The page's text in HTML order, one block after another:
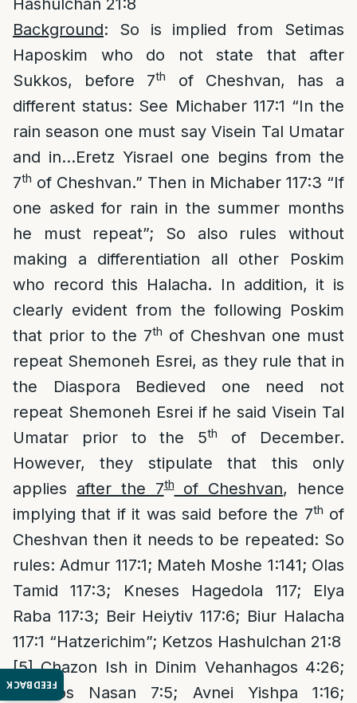
FEEDBACK
Hashulchan 21:8
Background: So is implied from Setimas
Haposkim who do not state that after
Sukkos, before 7th
of Cheshvan, has a
different status: See Michaber 117:1 “In the
rain season one must say Visein Tal Umatar
and in…Eretz Yisrael one begins from the
7th of Cheshvan.” Then in Michaber 117:3 “If
one asked for rain in the summer months
he must repeat”; So also rules without
making a differentiation all other Poskim
who record this Halacha. In addition, it is
clearly evident from the following Poskim
that prior to the 7th of Cheshvan one must
repeat Shemoneh Esrei, as they rule that in
the Diaspora Bedieved one need not
repeat Shemoneh Esrei if he said Visein Tal
Umatar prior to the 5th
of December.
However, they stipulate that this only
applies after the 7thof Cheshvan, hence
implying that if it was said before the 7th of
Cheshvan then it needs to be repeated: So
rules: Admur 117:1; Mateh Moshe 1:141; Olas
Tamid 117:3; Kneses Hagedola 117; Elya
Raba 117:3; Beir Heiytiv 117:6; Biur Halacha
117:1 “Hatzerichim”; Ketzos Hashulchan 21:8
[5]Chazon Ish in Dinim Vehanhagos 4:26;
Lehoros Nasan 7:5; Avnei Yishpa 1:16;